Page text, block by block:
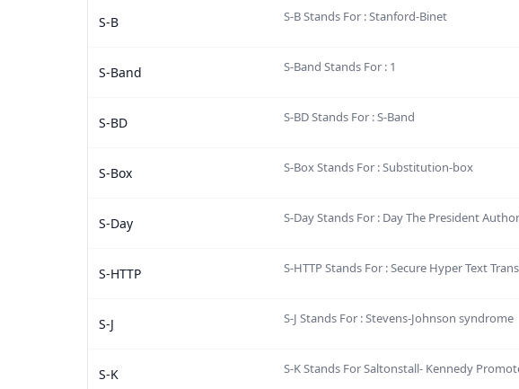
S-B S-B Stands For : Stanford-Binet
S-Band S-Band Stands For : 1
S-BD S-BD Stands For : S-Band
S-Box S-Box Stands For : Substitution-box
S-Day S-Day Stands For : Day The President
S-HTTP S-HTTP Stands For : Secure Hyper Text
S-J S-J Stands For : Stevens-Johnson syndrome
S-K S-K Stands For Saltonstall- Kennedy